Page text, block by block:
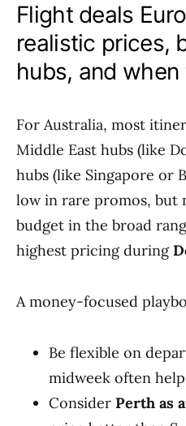
Flight deals
realistic prices,
hubs, and
For Australia, most
Middle East hubs (like
hubs (like Singapore or
low in rare promos, but
budget in the broad
highest pricing during
A money-focused
Be flexible on
midweek often
Consider Perth as